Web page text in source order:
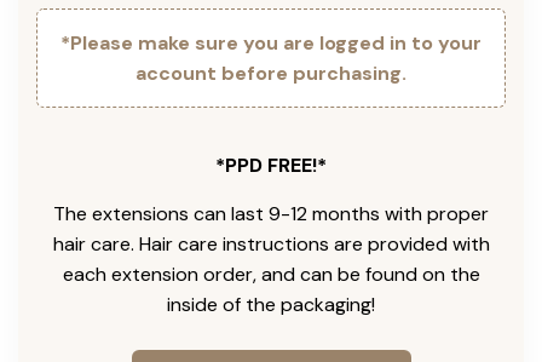
*Please make sure you are logged in to your
account before purchasing.
*PPD FREE!*
The extensions can last 9-12 months with proper
hair care. Hair care instructions are provided with
each extension order, and can be found on the
inside of the packaging!